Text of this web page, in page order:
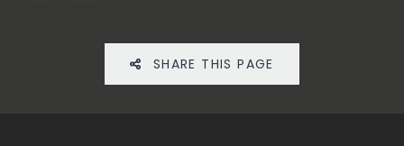
SHARE THIS PAGE